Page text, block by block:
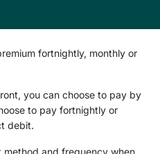
fortnightly, monthly or
you can choose to pay by
to pay fortnightly or
debit.
method and frequency when